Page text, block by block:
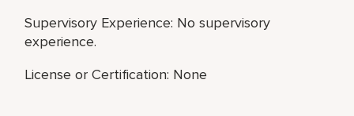
Supervisory Experience: No supervisory
experience.
License or Certification: None